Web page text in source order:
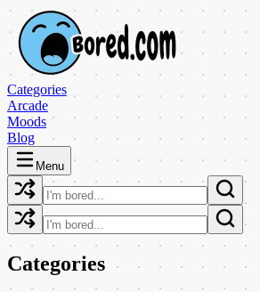
Categories
Arcade
Moods
Blog
Menu
Categories